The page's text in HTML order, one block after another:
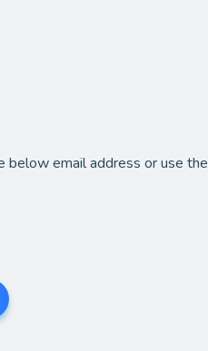
below email address or use the